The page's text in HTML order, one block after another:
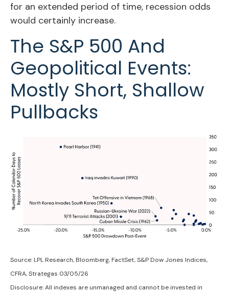
for an extended period of time, recession odds
would certainly increase.
The S&P 500 And
Geopolitical Events:
Mostly Short, Shallow
Pullbacks
Source: LPL Research, Bloomberg, FactSet, S&P Dow Jones Indices,
CFRA, Strategas 03/05/26
Disclosure: All indexes are unmanaged and cannot be invested in